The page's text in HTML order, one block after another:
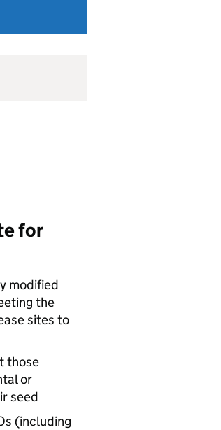
for
modified
the
sites to
those
or
seed
(including